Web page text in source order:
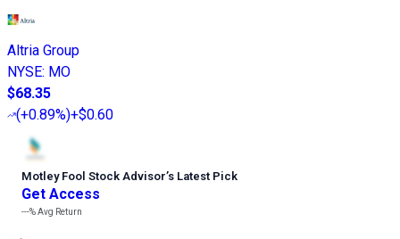
Altria Group
NYSE: MO
$68.35
(+0.89%)+$0.60
Motley Fool Stock Advisor’s Latest Pick
Get Access
---%Avg Return